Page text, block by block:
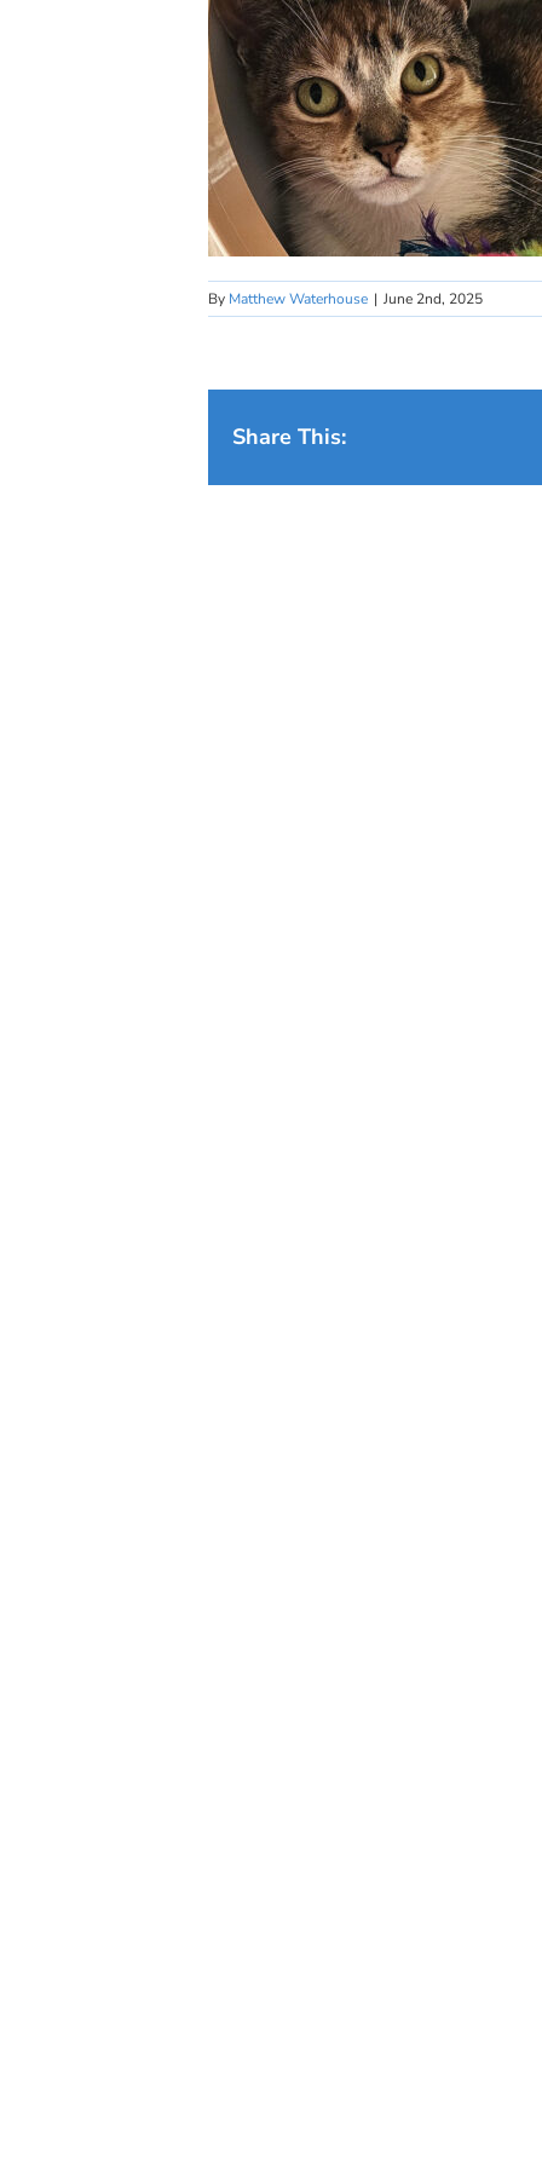
By Matthew Waterhouse | June 2nd, 2025
Share This: